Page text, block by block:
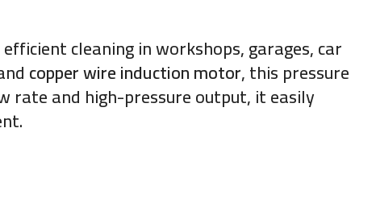
cleaning in workshops, garages, car
copper wire induction motor, this pressure
rate and high-pressure output, it easily